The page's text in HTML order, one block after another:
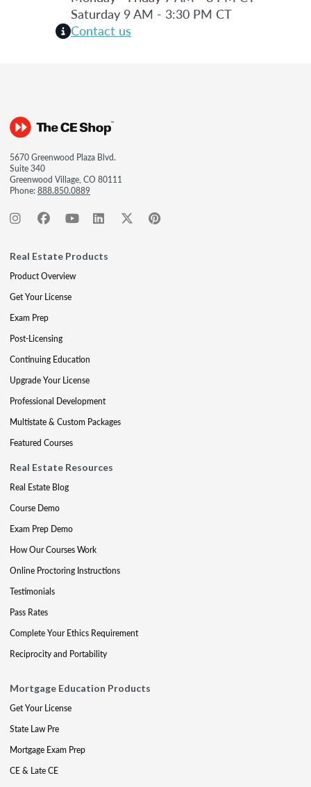
Saturday 9 AM - 3:30 PM CT
Contact us
5670 Greenwood Plaza Blvd.
Suite 340
Greenwood Village, CO 80111
Phone:888.850.0889
Real Estate Products
Product Overview
Get Your License
Exam Prep
Post-Licensing
Continuing Education
Upgrade Your License
Professional Development
Multistate & Custom Packages
Featured Courses
Real Estate Resources
Real Estate Blog
Course Demo
Exam Prep Demo
How Our Courses Work
Online Proctoring Instructions
Testimonials
Pass Rates
Complete Your Ethics Requirement
Reciprocity and Portability
Mortgage Education Products
Get Your License
State Law Pre
Mortgage Exam Prep
CE & Late CE